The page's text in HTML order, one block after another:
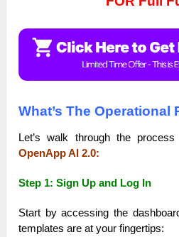
What’s The Operational
Let’s walk through the
OpenApp AI 2.0:
Step 1: Sign Up and Log In
Start by accessing the
templates are at your fingertips: